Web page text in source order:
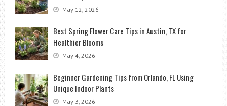
May 12, 2026
Best Spring Flower Care Tips in Austin, TX for
Healthier Blooms
May 4, 2026
Beginner Gardening Tips from Orlando, FL Using
Unique Indoor Plants
May 3, 2026